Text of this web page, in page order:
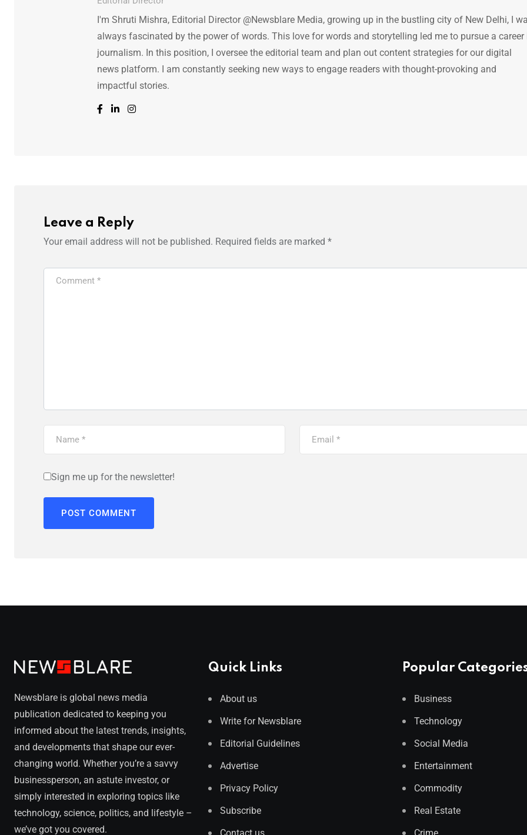
I'm Shruti Mishra, Editorial Director @Newsblare Media, growing up in the bustling city of New Delhi, I
always fascinated by the power of words. This love for words and storytelling led me to pursue a career
journalism. In this position, I oversee the editorial team and plan out content strategies for our digital
news platform. I am constantly seeking new ways to engage readers with thought-provoking and
impactful stories.
Leave a Reply
Your email address will not be published. Required fields are marked *
Sign me up for the newsletter!
Newsblare is global news media
publication dedicated to keeping you
informed about the latest trends, insights,
and developments that shape our ever-
changing world. Whether you’re a savvy
businessperson, an astute investor, or
simply interested in exploring topics like
technology, science, politics, and lifestyle –
we’ve got you covered.
Quick Links
About us
Write for Newsblare
Editorial Guidelines
Advertise
Privacy Policy
Subscribe
Popular
Business
Technology
Social Media
Entertainment
Commodity
Real Estate